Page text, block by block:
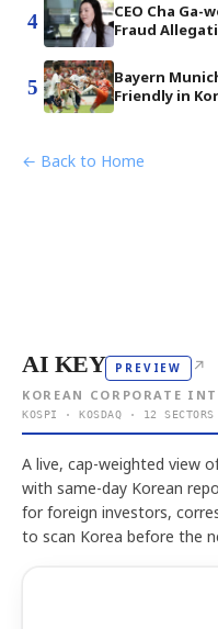
4
CEO Cha Ga-
Fraud
5
Bayern
Friendly in
← Back to Home
AI KEY PREVIEW ↗
KOREAN CORPORATE
KOSPI · KOSDAQ · 12 SECTORS
A live, cap-weighted view
with same-day Korean
for foreign investors,
to scan Korea before the